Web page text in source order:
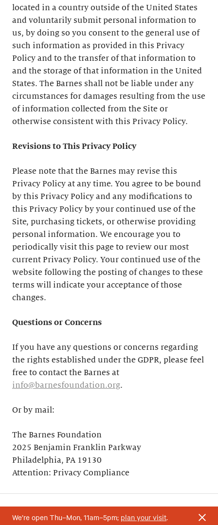
located in a country outside of the United States
and voluntarily submit personal information to
us, by doing so you consent to the general use of
such information as provided in this Privacy
Policy and to the transfer of that information to
and the storage of that information in the United
States. The Barnes shall not be liable under any
circumstances for damages resulting from the use
of information collected from the Site or
otherwise consistent with this Privacy Policy.
Revisions to This Privacy Policy
Please note that the Barnes may revise this
Privacy Policy at any time. You agree to be bound
by this Privacy Policy and any modifications to
this Privacy Policy by your continued use of the
Site, purchasing tickets, or otherwise providing
personal information. We encourage you to
periodically visit this page to review our most
current Privacy Policy. Your continued use of the
website following the posting of changes to these
terms will indicate your acceptance of those
changes.
Questions or Concerns
If you have any questions or concerns regarding
the rights established under the GDPR, please feel
free to contact the Barnes at
info@barnesfoundation.org.
Or by mail:
The Barnes Foundation
2025 Benjamin Franklin Parkway
Philadelphia, PA 19130
Attention: Privacy Compliance
We’re open Thu–Mon, 11am–5pm; plan your visit.